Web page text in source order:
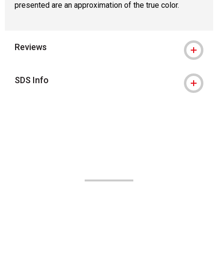
presented are an approximation of the true color.
Reviews
SDS Info